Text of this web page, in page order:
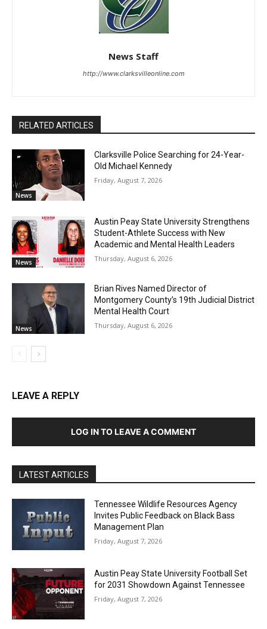
News Staff
http://www.clarksvilleonline.com
RELATED ARTICLES
News
Clarksville Police Searching for 24-Year-
Old Michael Kennedy
Friday, August 7, 2026
News
Austin Peay State University Strengthens
Student-Athlete Success with New
Academic and Mental Health Leaders
Thursday, August 6, 2026
News
Brian Rives Named Director of
Montgomery County’s 19th Judicial District
Mental Health Court
Thursday, August 6, 2026
LEAVE A REPLY
LOG IN TO LEAVE A COMMENT
LATEST ARTICLES
Tennessee Wildlife Resources Agency
Invites Public Feedback on Black Bass
Management Plan
Friday, August 7, 2026
Austin Peay State University Football Set
for 2031 Showdown Against Tennessee
Friday, August 7, 2026